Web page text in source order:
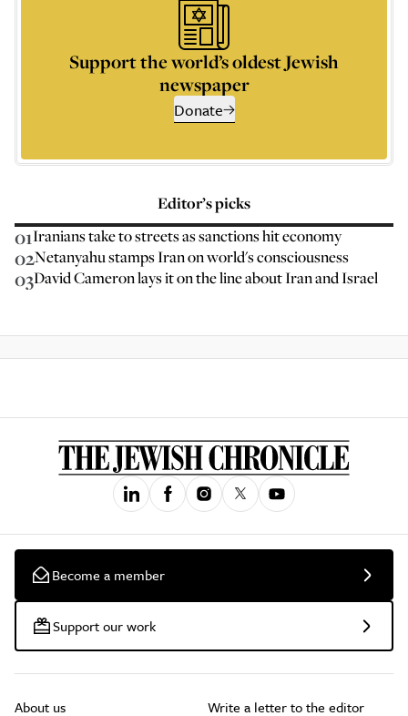
Support the world’s oldest Jewish
newspaper
Donate
Editor’s picks
01Iranians take to streets as sanctions hit economy
02Netanyahu stamps Iran on world's consciousness
03David Cameron lays it on the line about Iran and Israel
Become a member
Support our work
About us Write a letter to the editor